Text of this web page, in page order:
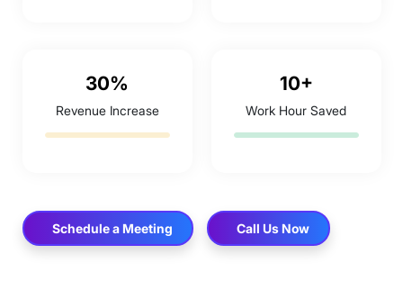
30%
Revenue Increase
10+
Work Hour Saved
Schedule a Meeting Call Us Now